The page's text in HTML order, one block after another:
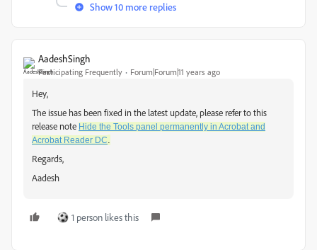
Show 10 more replies
AadeshSingh
Participating Frequently Forum|Forum|11 years ago
Hey,
The issue has been fixed in the latest update, please refer to this
release note Hide the Tools panel permanently in Acrobat and
Acrobat Reader DC.
Regards,
Aadesh
1 person likes this